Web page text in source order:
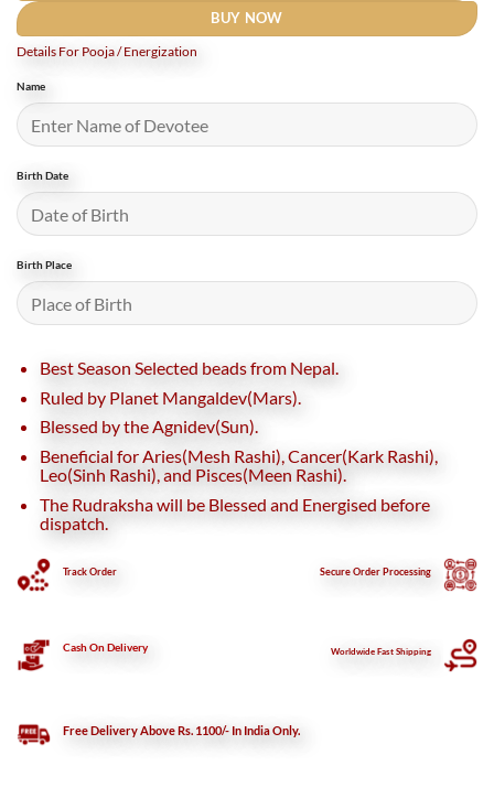
BUY NOW
Details For Pooja / Energization
Name
Birth Date
Birth Place
Best Season Selected beads from Nepal.
Ruled by Planet Mangaldev(Mars).
Blessed by the Agnidev(Sun).
Beneficial for Aries(Mesh Rashi), Cancer(Kark Rashi),
Leo(Sinh Rashi), and Pisces(Meen Rashi).
The Rudraksha will be Blessed and Energised before
dispatch.
Track Order SecureOrder Processing
Cash On Delivery Worldwide Fast Shipping
Free Delivery Above Rs. 1100/- In India Only.